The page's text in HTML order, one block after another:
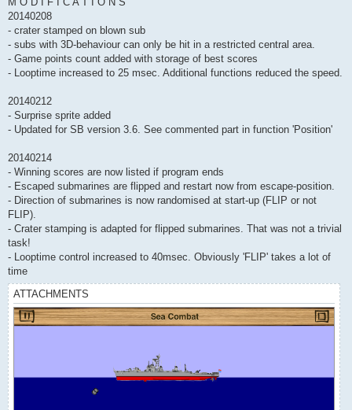
20140208
- crater stamped on blown sub
- subs with 3D-behaviour can only be hit in a restricted central area.
- Game points count added with storage of best scores
- Looptime increased to 25 msec. Additional functions reduced the speed.
20140212
- Surprise sprite added
- Updated for SB version 3.6. See commented part in function 'Position'
20140214
- Winning scores are now listed if program ends
- Escaped submarines are flipped and restart now from escape-position.
- Direction of submarines is now randomised at start-up (FLIP or not
FLIP).
- Crater stamping is adapted for flipped submarines. That was not a trivial
task!
- Looptime control increased to 40msec. Obviously 'FLIP' takes a lot of
time
ATTACHMENTS